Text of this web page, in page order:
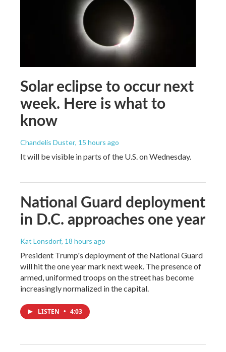
Solar eclipse to occur next
week. Here is what to
know
Chandelis Duster, 15 hours ago
It will be visible in parts of the U.S. on Wednesday.
National Guard deployment
in D.C. approaches one year
Kat Lonsdorf, 18 hours ago
President Trump's deployment of the National Guard
will hit the one year mark next week. The presence of
armed, uniformed troops on the street has become
increasingly normalized in the capital.
LISTEN • 4:03